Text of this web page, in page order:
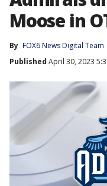
Moose in
By FOX6 News Digital Team
Published April 30, 2023